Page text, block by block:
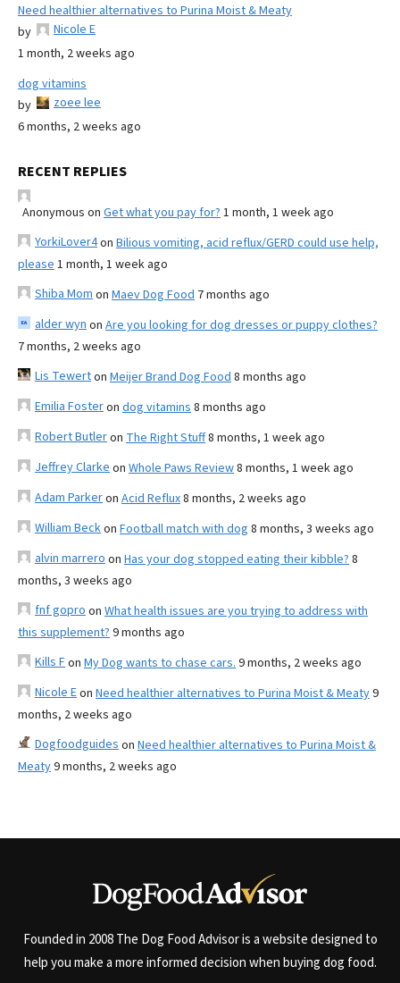
Need healthier alternatives to Purina Moist & Meaty
by
Nicole E
1 month, 2 weeks ago
dog vitamins
by
zoee lee
6 months, 2 weeks ago
RECENT REPLIES
Anonymous on Get what you pay for? 1 month, 1 week ago
YorkiLover4on Bilious vomiting, acid reflux/GERD could use help,
please 1 month, 1 week ago
Shiba Mom on Maev Dog Food 7 months ago
alder wyn on Are you looking for dog dresses or puppy clothes?
7 months, 2 weeks ago
Lis Tewerton Meijer Brand Dog Food 8 months ago
Emilia Fosteron dog vitamins 8 months ago
Robert Butleron The Right Stuff8 months, 1 week ago
Jeffrey Clarke on Whole Paws Review8 months, 1 week ago
Adam Parkeron Acid Reflux8 months, 2 weeks ago
William Beckon Football match with dog 8 months, 3 weeks ago
alvin marrero on Has your dog stopped eating their kibble? 8
months, 3 weeks ago
fnf gopro on What health issues are you trying to address with
this supplement? 9 months ago
Kills Fon My Dog wants to chase cars. 9 months, 2 weeks ago
Nicole Eon Need healthier alternatives to Purina Moist & Meaty9
months, 2 weeks ago
Dogfoodguides on Need healthier alternatives to Purina Moist &
Meaty9 months, 2 weeks ago
Founded in 2008 The Dog Food Advisor is a website designed to
help you make a more informed decision when buying dog food.